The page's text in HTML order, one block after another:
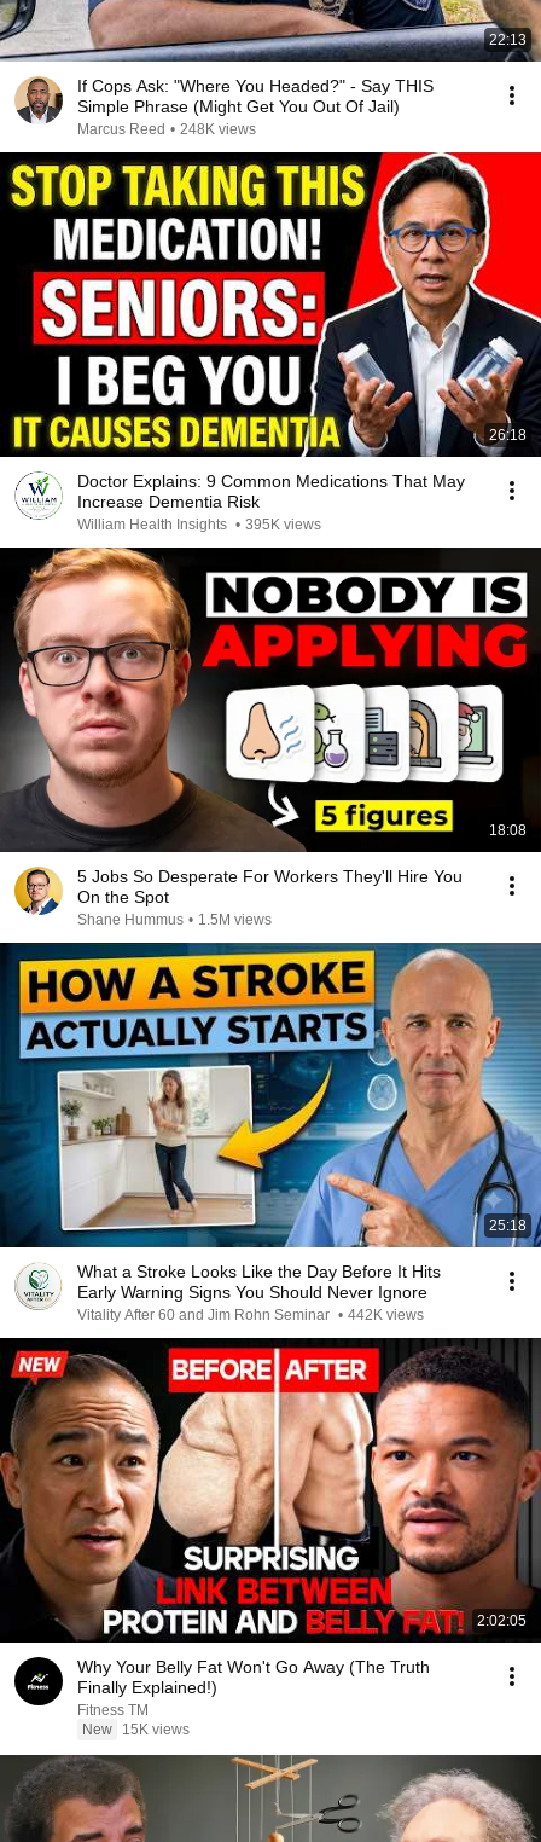
22:13
If Cops Ask: "Where You Headed?" - Say THIS
Simple Phrase (Might Get You Out Of Jail)
Marcus Reed • 248K views
26:18
Doctor Explains: 9 Common Medications That May
Increase Dementia Risk
William Health Insights • 395K views
18:08
5 Jobs So Desperate For Workers They'll Hire You
On the Spot
Shane Hummus • 1.5M views
25:18
What a Stroke Looks Like the Day Before It Hits
Early Warning Signs You Should Never Ignore
Vitality After 60 and Jim Rohn Seminar • 442K views
2:02:05
Why Your Belly Fat Won't Go Away (The Truth
Finally Explained!)
Fitness TM
New
15K views